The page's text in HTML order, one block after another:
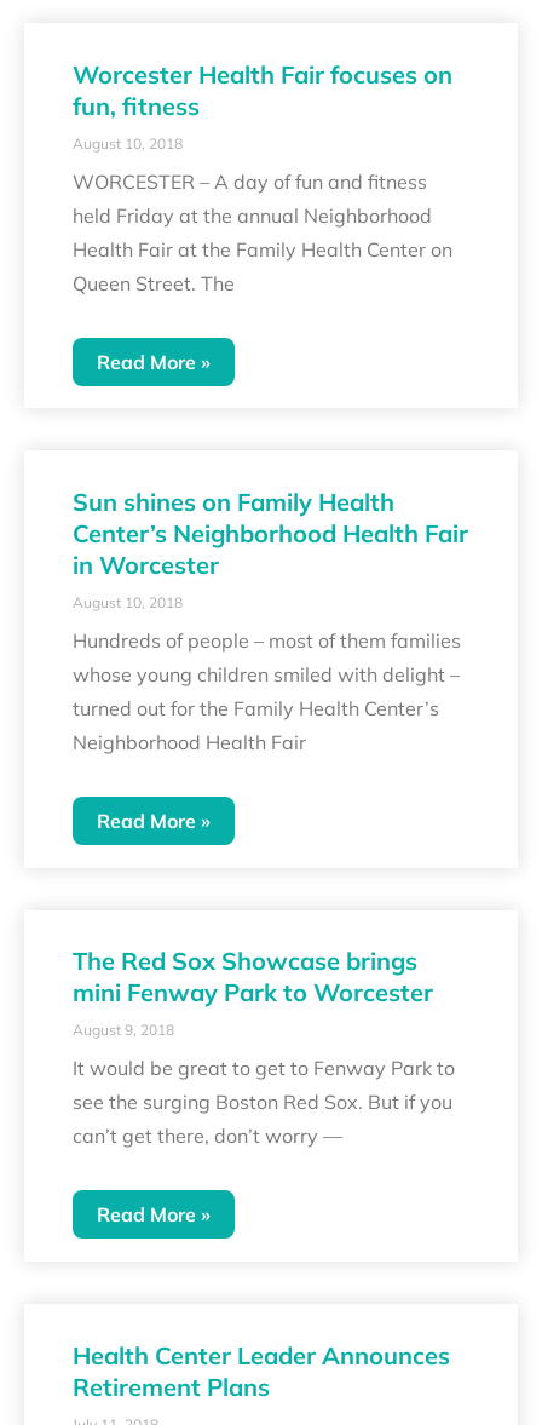
Worcester Health Fair focuses on
fun, fitness
August 10, 2018
WORCESTER – A day of fun and fitness
held Friday at the annual Neighborhood
Health Fair at the Family Health Center on
Queen Street. The
Read More »
Sun shines on Family Health
Center’s Neighborhood Health Fair
in Worcester
August 10, 2018
Hundreds of people – most of them families
whose young children smiled with delight –
turned out for the Family Health Center’s
Neighborhood Health Fair
Read More »
The Red Sox Showcase brings
mini Fenway Park to Worcester
August 9, 2018
It would be great to get to Fenway Park to
see the surging Boston Red Sox. But if you
can’t get there, don’t worry —
Read More »
Health Center Leader Announces
Retirement Plans